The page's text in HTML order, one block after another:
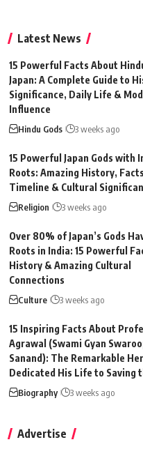
Latest News
15 Powerful Facts About
Japan: A Complete Guide to
Significance, Daily Life &
Influence
Hindu Gods 3 weeks ago
15 Powerful Japan Gods with
Roots: Amazing History,
Timeline & Cultural
Religion 3 weeks ago
Over 80% of Japan’s Gods
Roots in India: 15 Powerful
History & Amazing Cultural
Connections
Culture 3 weeks ago
15 Inspiring Facts About
Agrawal (Swami Gyan
Sanand): The Remarkable
Dedicated His Life to Saving
Biography 3 weeks ago
Advertise